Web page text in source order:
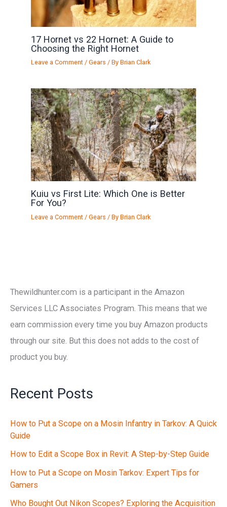
17 Hornet vs 22 Hornet: A Guide to
Choosing the Right Hornet
Leave a Comment /Gears / ByBrian Clark
Kuiu vs First Lite: Which One is Better
For You?
Leave a Comment /Gears / ByBrian Clark
Thewildhunter.com is a participant in the Amazon
Services LLC Associates Program. This means that we
earn commission every time you buy Amazon products
through our site. But this does not adds to the cost of
product you buy.
Recent Posts
How to Put a Scope on a Mosin Infantry in Tarkov: A Quick
Guide
How to Edit a Scope Box in Revit: A Step-by-Step Guide
How to Put a Scope on Mosin Tarkov: Expert Tips for
Gamers
Who Bought Out Nikon Scopes? Exploring the Acquisition